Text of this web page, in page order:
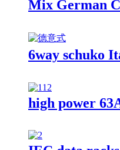
Mix German
6way schuko
high power